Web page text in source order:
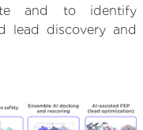
and to identify
lead discovery and